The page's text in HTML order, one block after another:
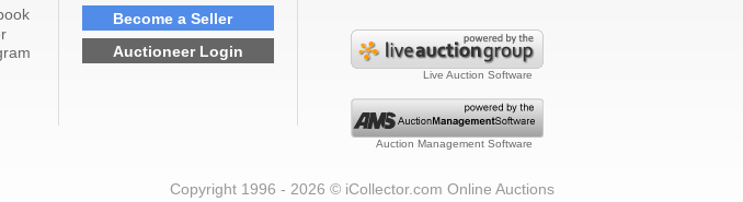
Become a Seller
Auctioneer Login
Live Auction Software
Auction Management Software
Copyright 1996 - 2026 © iCollector.com Online Auctions